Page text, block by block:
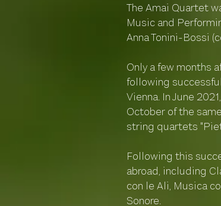
The Amai Quartet
Music and
Anna Tonini-Bossi
Only a few months
following
Vienna. In June
October of the
string quartets
Following this
abroad, including
con le Ali, Musica
Sonore.